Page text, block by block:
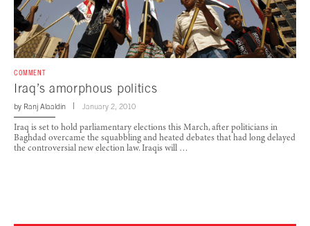
COMMENT
Iraq’s amorphous politics
by Ranj Alaaldin January 2, 2010
Iraq is set to hold parliamentary elections this March, after politicians in
Baghdad overcame the squabbling and heated debates that had long delayed
the controversial new election law. Iraqis will …